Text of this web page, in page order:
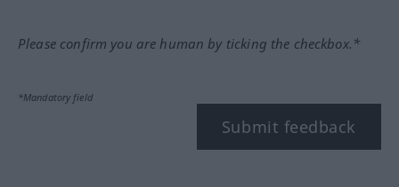
Please confirm you are human by ticking the checkbox.*
*Mandatory field
Submit feedback